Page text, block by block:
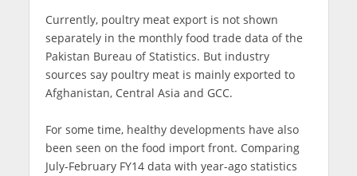
Currently, poultry meat export is not shown
separately in the monthly food trade data of the
Pakistan Bureau of Statistics. But industry
sources say poultry meat is mainly exported to
Afghanistan, Central Asia and GCC.
For some time, healthy developments have also
been seen on the food import front. Comparing
July-February FY14 data with year-ago statistics